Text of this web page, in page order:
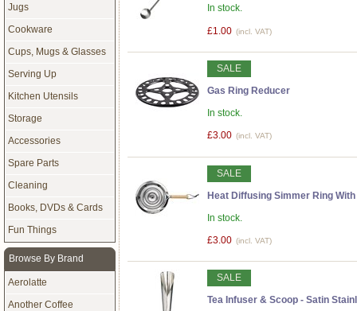
In stock.
£1.00 (incl. VAT)
SALE
Gas Ring Reducer
In stock.
£3.00 (incl. VAT)
SALE
Heat Diffusing Simmer Ring
In stock.
£3.00 (incl. VAT)
SALE
Tea Infuser & Scoop - Satin
Jugs
Cookware
Cups, Mugs & Glasses
Serving Up
Kitchen Utensils
Storage
Accessories
Spare Parts
Cleaning
Books, DVDs & Cards
Fun Things
Browse By Brand
Aerolatte
Another Coffee